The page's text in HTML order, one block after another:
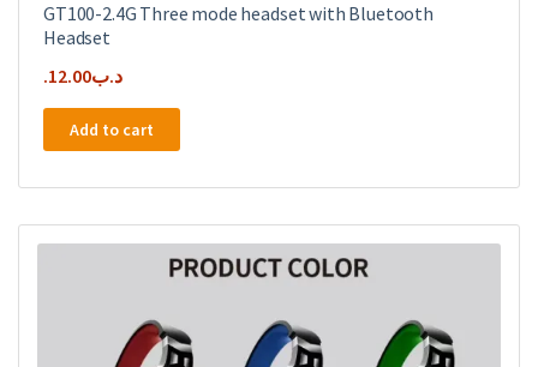
GT100-2.4G Three mode headset with Bluetooth
Headset
.د.ب12.00
Add to cart